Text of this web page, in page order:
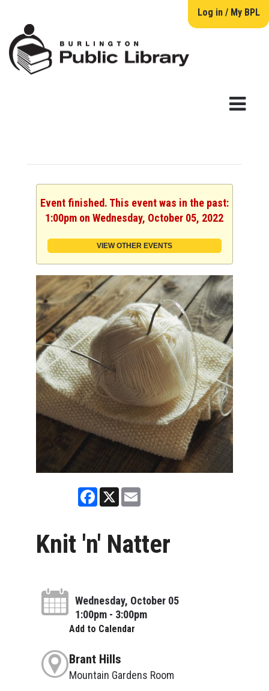
Log in / My BPL
Event finished. This event was in the past:
1:00pm on Wednesday, October 05, 2022
VIEW OTHER EVENTS
Facebook
X Email
Knit 'n' Natter
Wednesday, October 05
1:00pm - 3:00pm
Add to Calendar
Brant Hills
Mountain Gardens Room